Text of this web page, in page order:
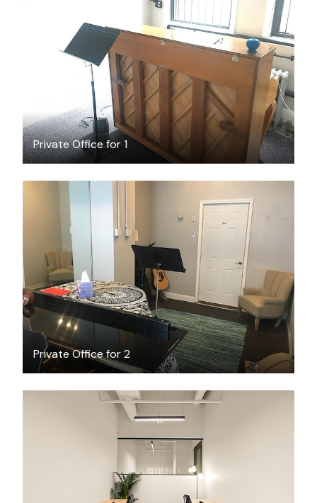
Private Office for 1
$28/hour
Private Office for 2
$28 /hour
$6862.69 /month